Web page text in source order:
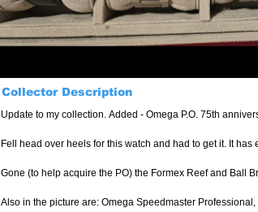
Collector Description
Update to my collection. Added - Omega P.O. 75th
Fell head over heels for this watch and had to get it. It
Gone (to help acquire the PO) the Formex Reef and Ball
Also in the picture are: Omega Speedmaster